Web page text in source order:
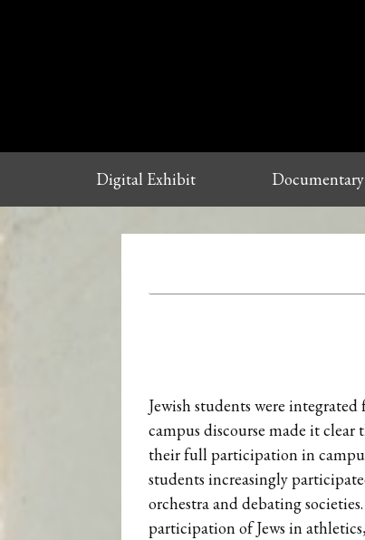
Digital Exhibit Documentary
Jewish students were
campus discourse made it
their full participation in
students increasingly
orchestra and debating
participation of Jews in